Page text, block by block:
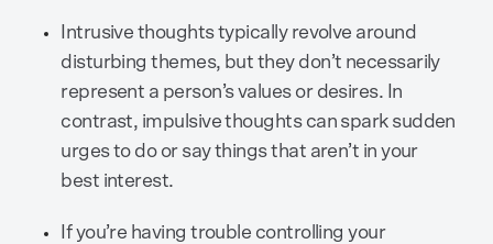
Intrusive thoughts typically revolve around
disturbing themes, but they don’t necessarily
represent a person’s values or desires. In
contrast, impulsive thoughts can spark sudden
urges to do or say things that aren’t in your
best interest.
If you’re having trouble controlling your